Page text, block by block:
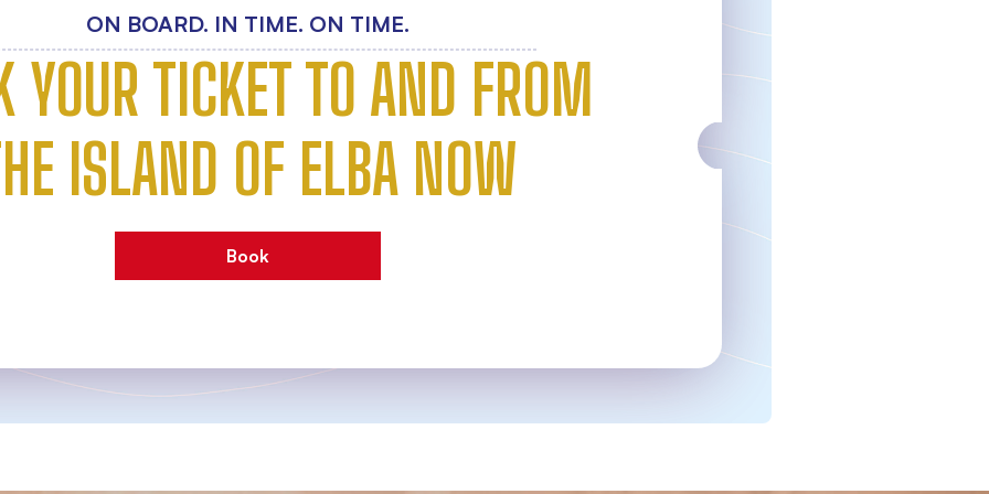
ON BOARD. IN TIME. ON TIME.
YOUR TICKET TO AND FROM
ISLAND OF ELBA NOW
Book